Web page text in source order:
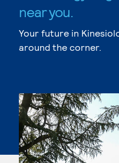
near you.
Your future in
around the corner.